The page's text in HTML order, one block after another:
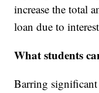
increase the total
loan due to
What students
Barring